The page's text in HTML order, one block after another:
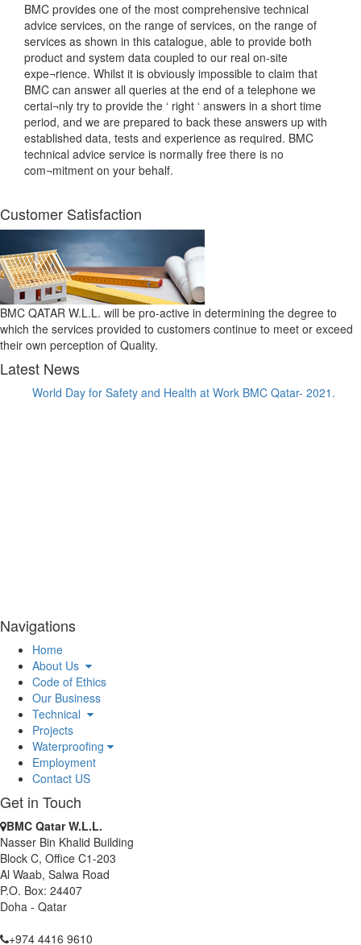
BMC provides one of the most comprehensive technical
advice services, on the range of services, on the range of
services as shown in this catalogue, able to provide both
product and system data coupled to our real on-site
expe¬rience. Whilst it is obviously impossible to claim that
BMC can answer all queries at the end of a telephone we
certai¬nly try to provide the ‘ right ‘ answers in a short time
period, and we are prepared to back these answers up with
established data, tests and experience as required. BMC
technical advice service is normally free there is no
com¬mitment on your behalf.
Customer Satisfaction
BMC QATAR W.L.L. will be pro-active in determining the degree to
which the services provided to customers continue to meet or exceed
their own perception of Quality.
Latest News
World Day for Safety and Health at Work BMC Qatar- 2021.
BMC Qatar has been awarded the Certificate of Appreciation, In
recognition to BMC’s support, dedication and commitment
towards MIDMAC Safety Program.
BMC Qatar W.L.L. has been awarded as Waterproofing
Contractor for Al-Khor Expressway Project.
BMC Qatar W.L.L. received Safety Achievement Award for Doha
Convention Centre Building Package 2 Project.
BMC Qatar W.L.L. continues its commitment toward Green
Construction after its renewal as Corporate Member of Qatar
Green Building Council.
Navigations
Home
About Us
Code of Ethics
Our Business
Technical
Projects
Waterproofing
Employment
Contact US
Get in Touch
BMC Qatar W.L.L.
Nasser Bin Khalid Building
Block C, Office C1-203
Al Waab, Salwa Road
P.O. Box: 24407
Doha - Qatar
+974 4416 9610